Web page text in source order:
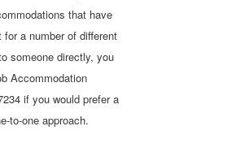
that have
a number of different
someone directly, you
Accommodation
if you would prefer a
to-one approach.